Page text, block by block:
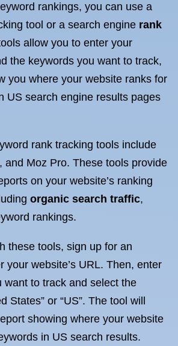
rankings, you can use a
tool or a search engine rank
allow you to enter your
the keywords you want to track,
you where your website ranks for
US search engine results pages
rank tracking tools include
and Moz Pro. These tools provide
on your website’s ranking
organic search traffic,
rankings.
these tools, sign up for an
your website’s URL. Then, enter
want to track and select the
States” or “US”. The tool will
showing where your website
in US search results.